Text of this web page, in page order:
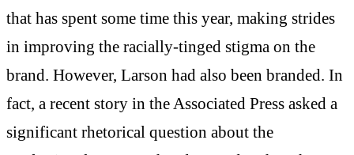
that has spent some time this year, making strides
in improving the racially-tinged stigma on the
brand. However, Larson had also been branded. In
fact, a recent story in the Associated Press asked a
significant rhetorical question about the